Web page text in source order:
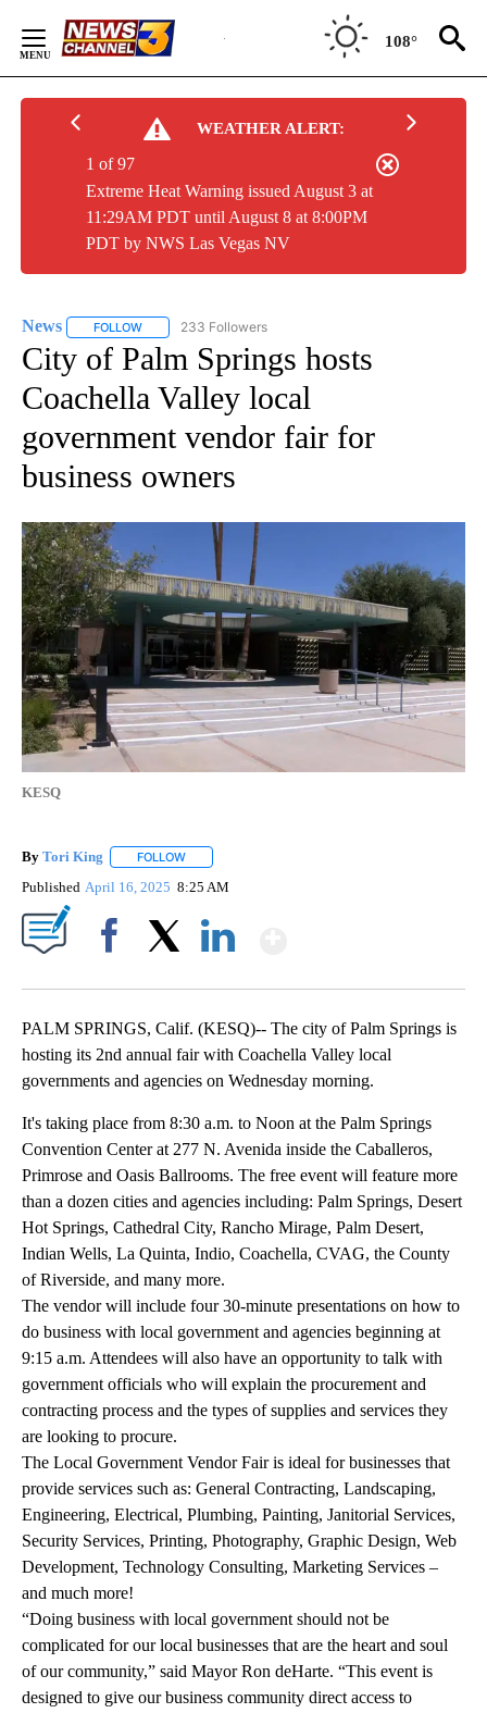
Content
108°
WEATHER ALERT:
Extreme Heat Warning issued August 3 at
11:29AM PDT until August 8 at 8:00PM
PDT by NWS Las Vegas NV
1 of 97
News FOLLOW FOLLOW "NEWS" TO RECEIVE NOTIFICATIONS ABOUT
233 Followers
City of Palm Springs hosts
Coachella Valley local
government vendor fair for
business owners
KESQ
By Tori King FOLLOW
Published April 16, 2025 8:25 AM
PALM SPRINGS, Calif. (KESQ)-- The city of Palm Springs is
hosting its 2nd annual fair with Coachella Valley local
governments and agencies on Wednesday morning.
It's taking place from 8:30 a.m. to Noon at the Palm Springs
Convention Center at 277 N. Avenida inside the Caballeros,
Primrose and Oasis Ballrooms. The free event will feature more
than a dozen cities and agencies including: Palm Springs, Desert
Hot Springs, Cathedral City, Rancho Mirage, Palm Desert,
Indian Wells, La Quinta, Indio, Coachella, CVAG, the County
of Riverside, and many more.
The vendor will include four 30-minute presentations on how to
do business with local government and agencies beginning at
9:15 a.m. Attendees will also have an opportunity to talk with
government officials who will explain the procurement and
contracting process and the types of supplies and services they
are looking to procure.
The Local Government Vendor Fair is ideal for businesses that
provide services such as: General Contracting, Landscaping,
Engineering, Electrical, Plumbing, Painting, Janitorial Services,
Security Services, Printing, Photography, Graphic Design, Web
Development, Technology Consulting, Marketing Services –
and much more!
“Doing business with local government should not be
complicated for our local businesses that are the heart and soul
of our community,” said Mayor Ron deHarte. “This event is
designed to give our business community direct access to